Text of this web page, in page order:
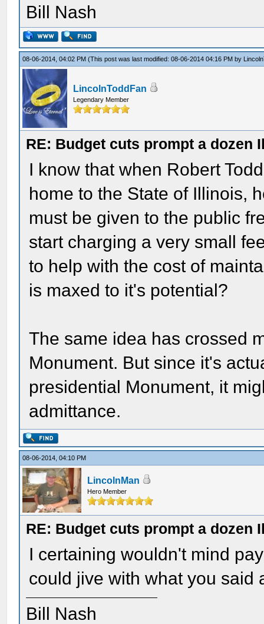
Bill Nash
08-06-2014, 04:02 PM(This post was last modified: 08-06-2014 04:16 PM by
LincolnToddFan
Legendary Member
RE: Budget cuts prompt a
I know that when Robert
home to the State of Illinois,
must be given to the public
start charging a very small
to help with the cost of
is maxed to it's potential?
The same idea has crossed
Monument. But since it's
presidential Monument, it
admittance.
08-06-2014, 04:10 PM
LincolnMan
Hero Member
RE: Budget cuts prompt a
I certaining wouldn't mind
could jive with what you said
Bill Nash